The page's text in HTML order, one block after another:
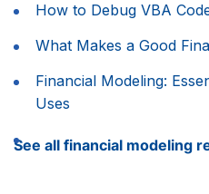
How to Debug VBA
What Makes a Good
Financial Modeling:
Uses
See all financial modeling